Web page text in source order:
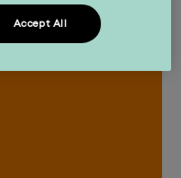
Accept All